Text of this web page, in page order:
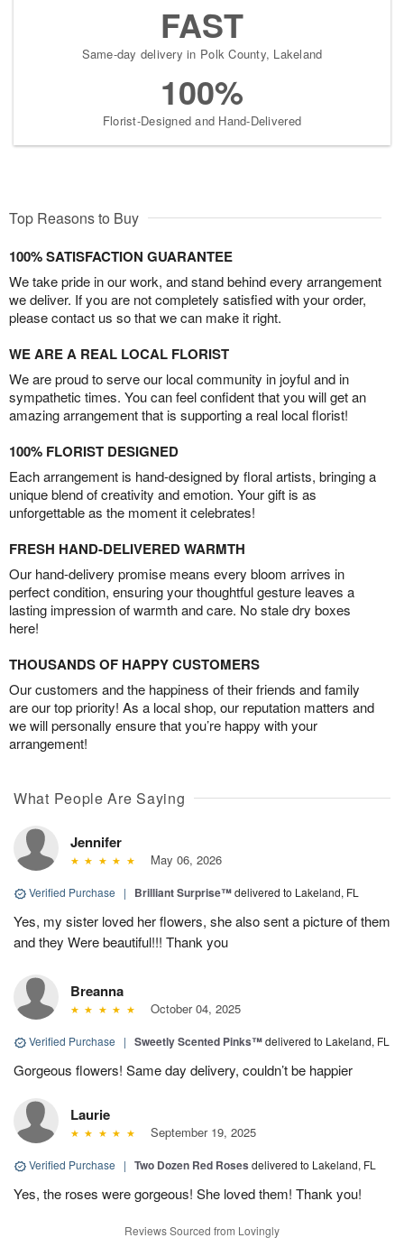
FAST
Same-day delivery in Polk County, Lakeland
100%
Florist-Designed and Hand-Delivered
Top Reasons to Buy
100% SATISFACTION GUARANTEE
We take pride in our work, and stand behind every arrangement
we deliver. If you are not completely satisfied with your order,
please contact us so that we can make it right.
WE ARE A REAL LOCAL FLORIST
We are proud to serve our local community in joyful and in
sympathetic times. You can feel confident that you will get an
amazing arrangement that is supporting a real local florist!
100% FLORIST DESIGNED
Each arrangement is hand-designed by floral artists, bringing a
unique blend of creativity and emotion. Your gift is as
unforgettable as the moment it celebrates!
FRESH HAND-DELIVERED WARMTH
Our hand-delivery promise means every bloom arrives in
perfect condition, ensuring your thoughtful gesture leaves a
lasting impression of warmth and care. No stale dry boxes
here!
THOUSANDS OF HAPPY CUSTOMERS
Our customers and the happiness of their friends and family
are our top priority! As a local shop, our reputation matters and
we will personally ensure that you’re happy with your
arrangement!
What People Are Saying
Jennifer
May 06, 2026
Verified Purchase | Brilliant Surprise™delivered to Lakeland, FL
Yes, my sister loved her flowers, she also sent a picture of them
and they Were beautiful!!! Thank you
Breanna
October 04, 2025
Verified Purchase | Sweetly Scented Pinks™delivered to Lakeland, FL
Gorgeous flowers! Same day delivery, couldn’t be happier
Laurie
September 19, 2025
Verified Purchase | Two Dozen Red Roses delivered to Lakeland, FL
Yes, the roses were gorgeous! She loved them! Thank you!
Reviews Sourced from Lovingly